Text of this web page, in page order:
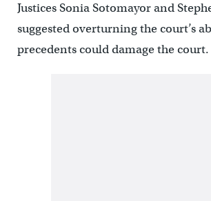
Justices Sonia Sotomayor and
suggested overturning the court’s
precedents could damage the court.